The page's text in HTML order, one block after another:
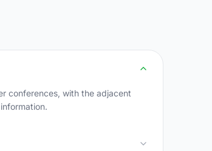
conferences, with the adjacent